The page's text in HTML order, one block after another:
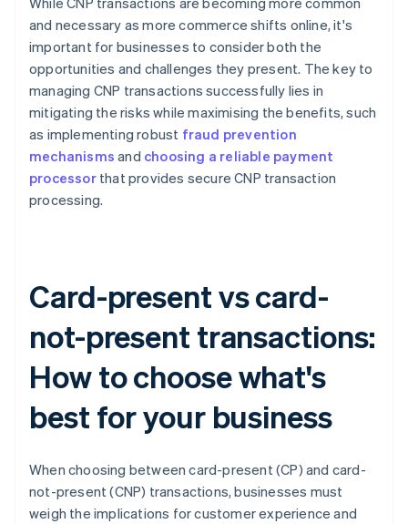
and necessary as more commerce shifts online, it's
important for businesses to consider both the
opportunities and challenges they present. The key to
managing CNP transactions successfully lies in
mitigating the risks while maximising the benefits, such
as implementing robust fraud prevention
mechanisms and choosing a reliable payment
processorthat provides secure CNP transaction
processing.
Card-present vs card-
not-present transactions:
How to choose what's
best for your business
When choosing between card-present (CP) and card-
not-present (CNP) transactions, businesses must
weigh the implications for customer experience and